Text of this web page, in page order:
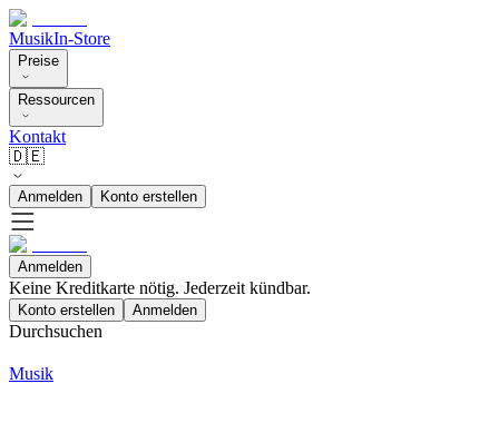
MusikIn-Store
Preise
Ressourcen
Kontakt
🇩🇪
Anmelden Konto erstellen
Anmelden
Keine Kreditkarte nötig. Jederzeit kündbar.
Konto erstellen Anmelden
Durchsuchen
Musik